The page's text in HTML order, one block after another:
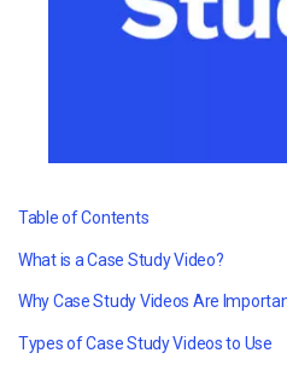
Table of Contents
What is a Case Study Video?
Why Case Study Videos Are
Types of Case Study Videos to Use